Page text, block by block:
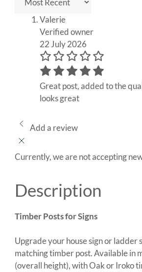
Valerie
Verified owner
22 July 2026
Great post, added to the
looks great
Add a review
Currently, we are not accepting
Description
Timber Posts for Signs
Upgrade your house sign or ladder
matching timber post. Available in
(overall height), with Oak or Iroko